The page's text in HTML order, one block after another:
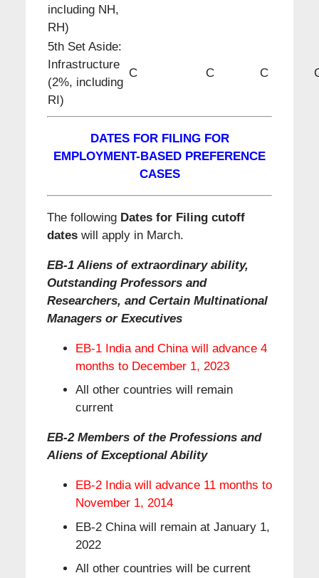
including NH,
RH)
5th Set Aside:
Infrastructure
(2%, including
RI)
C C C
DATES FOR FILING FOR
EMPLOYMENT-BASED PREFERENCE
CASES
The following Dates for Filing cutoff
dateswill apply in March.
EB-1 Aliens of extraordinary ability,
Outstanding Professors and
Researchers, and Certain Multinational
Managers or Executives
EB-1 India and China will advance 4
months to December 1, 2023
All other countries will remain
current
EB-2 Members of the Professions and
Aliens of Exceptional Ability
EB-2 India will advance 11 months to
November 1, 2014
EB-2 China will remain at January 1,
2022
All other countries will be current